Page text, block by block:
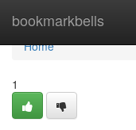
bookmarkbells
Home
Home
1